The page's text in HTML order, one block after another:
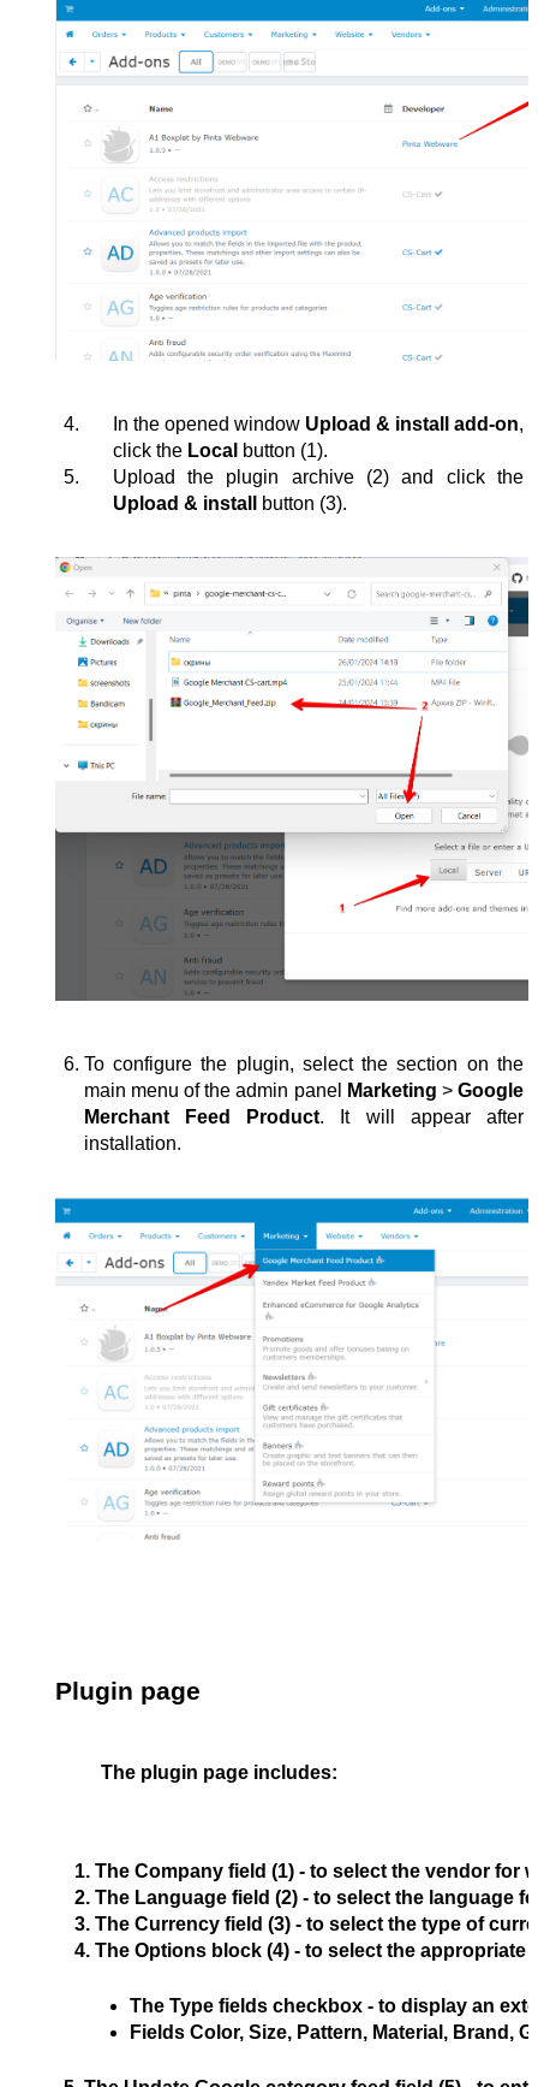
In the opened window Upload & install add-on,
click the Local button (1).
Upload & install
button (3).
To configure the plugin, select the section on the
main menu of the admin panel
Marketing > Google
Merchant Feed Product. It will appear after
installation.
Plugin page
The plugin page includes:
The Company field (1) - to select the vendor for
The Language field (2) - to select the
The Currency field (3) - to select the type of
The Options block (4) - to select the
The Type fields checkbox - to display an
Fields Color, Size, Pattern, Material , Brand ,